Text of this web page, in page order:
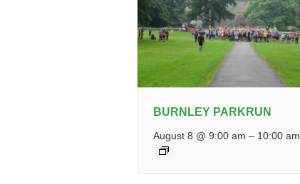
BURNLEY PARKRUN
August 8 @ 9:00 am – 10:00 am